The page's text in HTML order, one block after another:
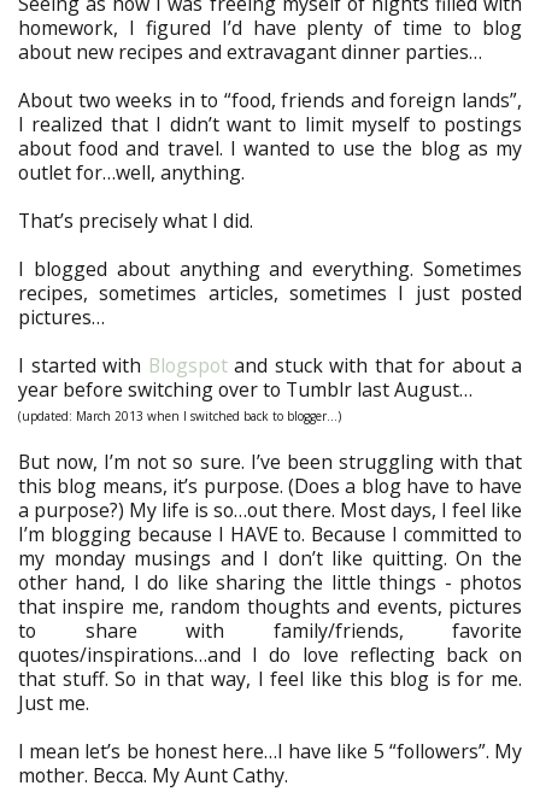
homework, I figured I’d have plenty of time to blog
about new recipes and extravagant dinner parties…
About two weeks in to “food, friends and foreign lands”,
I realized that I didn’t want to limit myself to postings
about food and travel. I wanted to use the blog as my
outlet for…well, anything.
That’s precisely what I did.
I blogged about anything and everything. Sometimes
recipes, sometimes articles, sometimes I just posted
pictures…
I started with Blogspotand stuck with that for about a
year before switching over to Tumblr last August…
(updated: March 2013 when I switched back to blogger...)
But now, I’m not so sure. I’ve been struggling with that
this blog means, it’s purpose. (Does a blog have to have
a purpose?) My life is so…out there. Most days, I feel like
I’m blogging because I HAVE to. Because I committed to
my monday musings and I don’t like quitting. On the
other hand, I do like sharing the little things - photos
that inspire me, random thoughts and events, pictures
to share with family/friends, favorite
quotes/inspirations…and I do love reflecting back on
that stuff. So in that way, I feel like this blog is for me.
Just me.
I mean let’s be honest here…I have like 5 “followers”. My
mother. Becca. My Aunt Cathy.